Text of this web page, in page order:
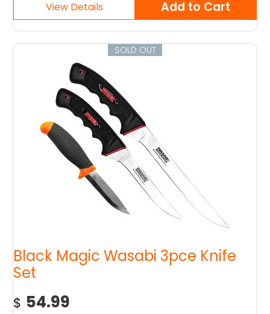
SOLD OUT
Black Magic Wasabi 3pce Knife
Set
$ 54.99